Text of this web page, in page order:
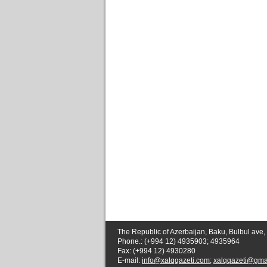
The Republic of Azerbaijan, Baku, Bulbul ave,
Phone.: (+994 12) 4935903; 4935964
Fax: (+994 12) 4930280
E-mail: info@xalqqazeti.com;